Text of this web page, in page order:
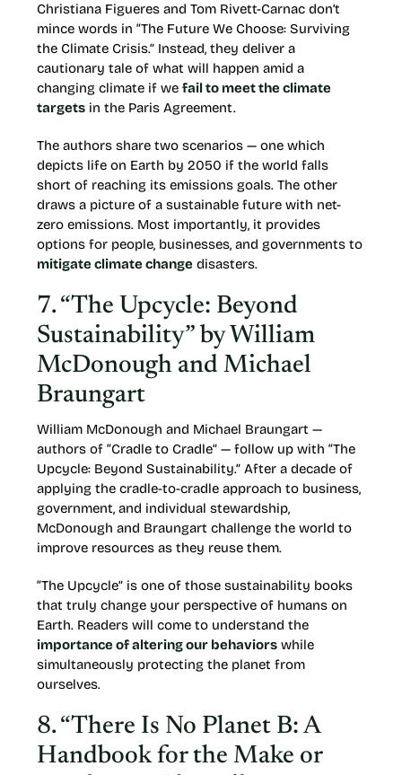
Christiana Figueres and Tom Rivett-Carnac don’t
mince words in “The Future We Choose: Surviving
the Climate Crisis.” Instead, they deliver a
cautionary tale of what will happen amid a
changing climate if we fail to meet the climate
targets in the Paris Agreement.
The authors share two scenarios — one which
depicts life on Earth by 2050 if the world falls
short of reaching its emissions goals. The other
draws a picture of a sustainable future with net-
zero emissions. Most importantly, it provides
options for people, businesses, and governments to
mitigate climate change disasters.
7. “The Upcycle: Beyond
Sustainability” by William
McDonough and Michael
Braungart
William McDonough and Michael Braungart —
authors of “Cradle to Cradle” — follow up with “The
Upcycle: Beyond Sustainability.” After a decade of
applying the cradle-to-cradle approach to business,
government, and individual stewardship,
McDonough and Braungart challenge the world to
improve resources as they reuse them.
“The Upcycle” is one of those sustainability books
that truly change your perspective of humans on
Earth. Readers will come to understand the
importance of altering our behaviors while
simultaneously protecting the planet from
ourselves.
8. “There Is No Planet B: A
Handbook for the Make or